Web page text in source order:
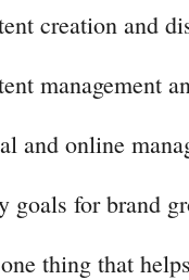
creation and
management
and online
goals for brand
thing that